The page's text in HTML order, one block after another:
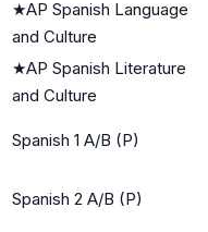
★AP Spanish Language
and Culture
★AP Spanish Literature
and Culture
Spanish 1 A/B (P)
Spanish 2 A/B (P)